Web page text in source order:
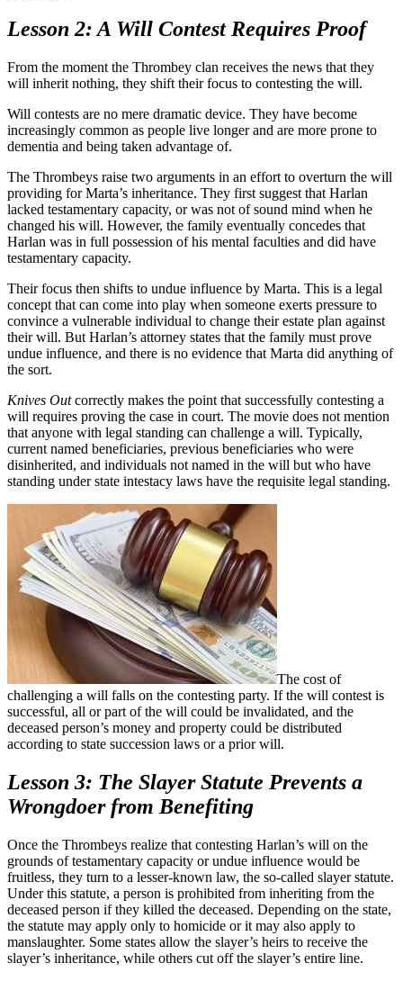
Lesson 2: A Will Contest Requires Proof
From the moment the Thrombey clan receives the news that they
will inherit nothing, they shift their focus to contesting the will.
Will contests are no mere dramatic device. They have become
increasingly common as people live longer and are more prone to
dementia and being taken advantage of.
The Thrombeys raise two arguments in an effort to overturn the will
providing for Marta’s inheritance. They first suggest that Harlan
lacked testamentary capacity, or was not of sound mind when he
changed his will. However, the family eventually concedes that
Harlan was in full possession of his mental faculties and did have
testamentary capacity.
Their focus then shifts to undue influence by Marta. This is a legal
concept that can come into play when someone exerts pressure to
convince a vulnerable individual to change their estate plan against
their will. But Harlan’s attorney states that the family must prove
undue influence, and there is no evidence that Marta did anything of
the sort.
Knives Outcorrectly makes the point that successfully contesting a
will requires proving the case in court. The movie does not mention
that anyone with legal standing can challenge a will. Typically,
current named beneficiaries, previous beneficiaries who were
disinherited, and individuals not named in the will but who have
standing under state intestacy laws have the requisite legal standing.
The cost of
challenging a will falls on the contesting party. If the will contest is
successful, all or part of the will could be invalidated, and the
deceased person’s money and property could be distributed
according to state succession laws or a prior will.
Lesson 3: The Slayer Statute Prevents a
Wrongdoer from Benefiting
Once the Thrombeys realize that contesting Harlan’s will on the
grounds of testamentary capacity or undue influence would be
fruitless, they turn to a lesser-known law, the so-called slayer statute.
Under this statute, a person is prohibited from inheriting from the
deceased person if they killed the deceased. Depending on the state,
the statute may apply only to homicide or it may also apply to
manslaughter. Some states allow the slayer’s heirs to receive the
slayer’s inheritance, while others cut off the slayer’s entire line.